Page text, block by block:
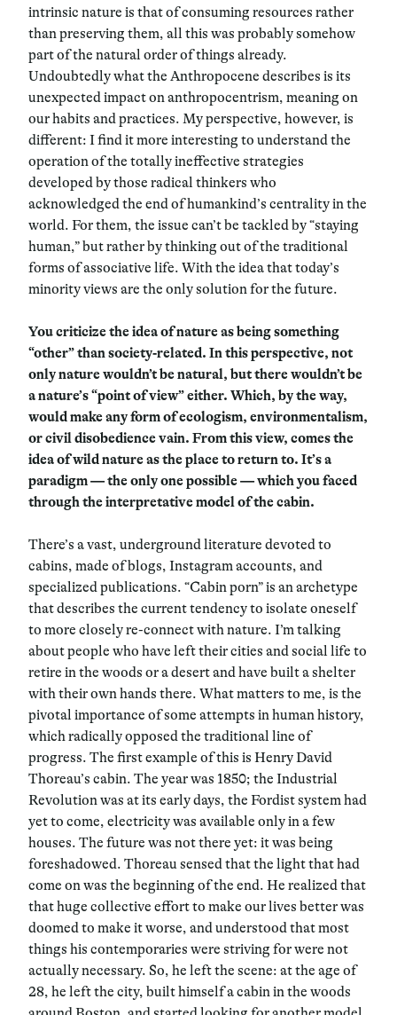
intrinsic nature is that of consuming resources rather
than preserving them, all this was probably somehow
part of the natural order of things already.
Undoubtedly what the Anthropocene describes is its
unexpected impact on anthropocentrism, meaning on
our habits and practices. My perspective, however, is
different: I find it more interesting to understand the
operation of the totally ineffective strategies
developed by those radical thinkers who
acknowledged the end of humankind’s centrality in the
world. For them, the issue can’t be tackled by “staying
human,” but rather by thinking out of the traditional
forms of associative life. With the idea that today’s
minority views are the only solution for the future.
You criticize the idea of nature as being something
“other” than society-related. In this perspective, not
only nature wouldn’t be natural, but there wouldn’t be
a nature’s “point of view” either. Which, by the way,
would make any form of ecologism, environmentalism,
or civil disobedience vain. From this view, comes the
idea of wild nature as the place to return to. It’s a
paradigm — the only one possible — which you faced
through the interpretative model of the cabin.
There’s a vast, underground literature devoted to
cabins, made of blogs, Instagram accounts, and
specialized publications. “Cabin porn” is an archetype
that describes the current tendency to isolate oneself
to more closely re-connect with nature. I’m talking
about people who have left their cities and social life to
retire in the woods or a desert and have built a shelter
with their own hands there. What matters to me, is the
pivotal importance of some attempts in human history,
which radically opposed the traditional line of
progress. The first example of this is Henry David
Thoreau’s cabin. The year was 1850; the Industrial
Revolution was at its early days, the Fordist system had
yet to come, electricity was available only in a few
houses. The future was not there yet: it was being
foreshadowed. Thoreau sensed that the light that had
come on was the beginning of the end. He realized that
that huge collective effort to make our lives better was
doomed to make it worse, and understood that most
things his contemporaries were striving for were not
actually necessary. So, he left the scene: at the age of
28, he left the city, built himself a cabin in the woods